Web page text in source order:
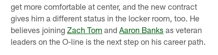
get more comfortable at center, and the new contract
gives him a different status in the locker room, too. He
believes joiningZach Tom andAaron Banks as veteran
leaders on the O-line is the next step on his career path.